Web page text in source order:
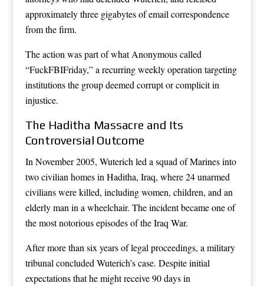
approximately three gigabytes of email correspondence
from the firm.
The action was part of what Anonymous called
“FuckFBIFriday,” a recurring weekly operation targeting
institutions the group deemed corrupt or complicit in
injustice.
The Haditha Massacre and Its
Controversial Outcome
In November 2005, Wuterich led a squad of Marines into
two civilian homes in Haditha, Iraq, where 24 unarmed
civilians were killed, including women, children, and an
elderly man in a wheelchair. The incident became one of
the most notorious episodes of the Iraq War.
After more than six years of legal proceedings, a military
tribunal concluded Wuterich’s case. Despite initial
expectations that he might receive 90 days in